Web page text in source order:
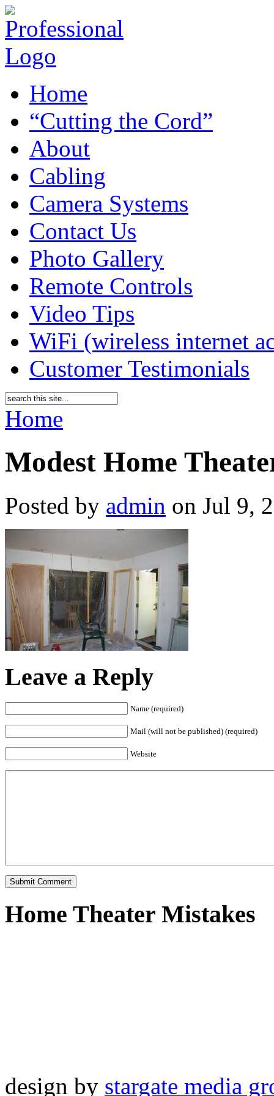
Home
“Cutting the Cord”
About
Cabling
Camera Systems
Contact Us
Photo Gallery
Remote Controls
Video Tips
WiFi (wireless internet
Customer Testimonials
Home
Modest Home
Posted by admin on Jul 9,
Leave a Reply
Name (required)
Mail (will not be published) (required)
Website
Home Theater Mistakes
design by stargate media